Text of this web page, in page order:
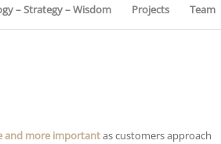
– Strategy – Wisdom Projects Team
and more importantas customers approach